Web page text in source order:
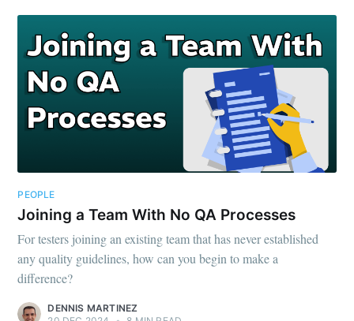
PEOPLE
Joining a Team With No QA Processes
For testers joining an existing team that has never established
any quality guidelines, how can you begin to make a
difference?
DENNIS MARTINEZ